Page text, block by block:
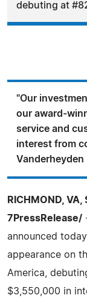
debuting at
"Our
our award-
service and
interest from
Vanderheyden
RICHMOND,
7PressRelease/
announced
appearance on
America,
$3,550,000 in